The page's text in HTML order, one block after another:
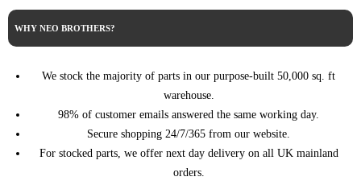
ROMEO
(08/2008 - 10/2018)
WHY NEO BROTHERS?
We stock the majority of parts in our purpose-built 50,000 sq. ft
warehouse.
98% of customer emails answered the same working day.
Secure shopping 24/7/365 from our website.
For stocked parts, we offer next day delivery on all UK mainland
orders.